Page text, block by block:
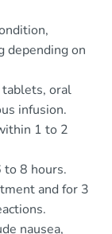
depending on
oral
infusion.
1 to 2
to 8 hours.
and for 3
nausea,